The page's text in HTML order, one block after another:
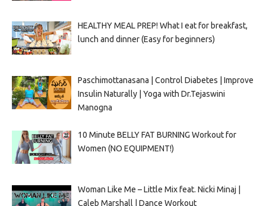
HEALTHY MEAL PREP! What I eat for breakfast,
lunch and dinner (Easy for beginners)
Paschimottanasana | Control Diabetes | Improve
Insulin Naturally | Yoga with Dr.Tejaswini
Manogna
10 Minute BELLY FAT BURNING Workout for
Women (NO EQUIPMENT!)
Woman Like Me – Little Mix feat. Nicki Minaj |
Caleb Marshall | Dance Workout